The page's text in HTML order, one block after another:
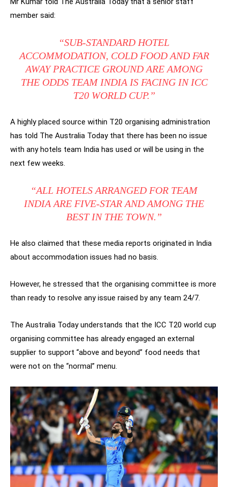
member said:
“SUB-STANDARD HOTEL
ACCOMMODATION, COLD FOOD AND FAR
AWAY PRACTICE GROUND ARE AMONG
THE ODDS TEAM INDIA IS FACING IN ICC
T20 WORLD CUP.”
A highly placed source within T20 organising administration
has told The Australia Today that there has been no issue
with any hotels team India has used or will be using in the
next few weeks.
“ALL HOTELS ARRANGED FOR TEAM
INDIA ARE FIVE-STAR AND AMONG THE
BEST IN THE TOWN.”
He also claimed that these media reports originated in India
about accommodation issues had no basis.
However, he stressed that the organising committee is more
than ready to resolve any issue raised by any team 24/7.
The Australia Today understands that the ICC T20 world cup
organising committee has already engaged an external
supplier to support “above and beyond” food needs that
were not on the “normal” menu.